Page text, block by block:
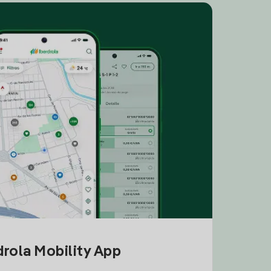
Mobility App